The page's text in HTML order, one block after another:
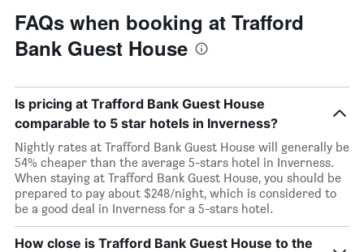
FAQs when booking at Trafford
Bank Guest House
Is pricing at Trafford Bank Guest House
comparable to 5 star hotels in Inverness?
Nightly rates at Trafford Bank Guest House will generally be
54% cheaper than the average 5-stars hotel in Inverness.
When staying at Trafford Bank Guest House, you should be
prepared to pay about $248/night, which is considered to
be a good deal in Inverness for a 5-stars hotel.
How close is Trafford Bank Guest House to the